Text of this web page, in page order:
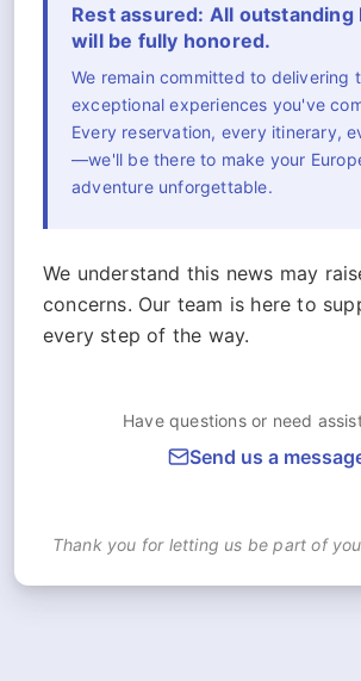
Rest assured: All outstanding
will be fully honored.
We remain committed to delivering
exceptional experiences you've
Every reservation, every itinerary,
—we'll be there to make your
adventure unforgettable.
We understand this news may
concerns. Our team is here to
every step of the way.
Have questions or need
Send us a
Thank you for letting us be part of